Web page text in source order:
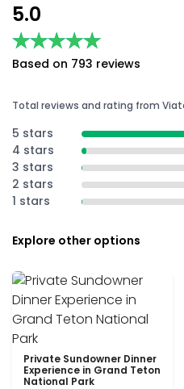
5.0
★★★★★
★★★★★
Based on 793 reviews
Total reviews and rating from
5 stars
4 stars
3 stars
2 stars
1 stars
Explore other options
Private Sundowner Dinner
Experience in Grand Teton
National Park